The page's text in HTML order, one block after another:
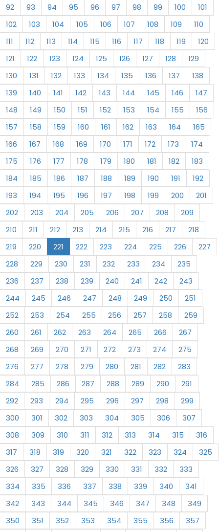
92 93 94 95 96 97 98 99 100
101
102
103 104 105 106 107 108 109
110
111
112 113 114 115 116 117 118 119
120
121
122 123 124 125 126 127 128
129
130
131 132 133 134 135 136 137
138
139
140 141 142 143 144 145 146
147
148
149 150 151 152 153 154 155
156
157
158 159 160 161 162 163 164
165
166
167 168 169 170 171 172 173
174
175
176 177 178 179 180 181 182
183
184
185 186 187 188 189 190 191
192
193
194 195 196 197 198 199 200
201
202
203 204 205 206 207 208
209
210
211 212 213 214 215 216 217
218
219
220 221 222 223 224 225 226
227
228
229 230 231 232 233 234
235
236
237 238 239 240 241 242
243
244
245 246 247 248 249 250
251
252
253 254 255 256 257 258
259
260
261 262 263 264 265 266
267
268
269 270 271 272 273 274
275
276
277 278 279 280 281 282
283
284
285 286 287 288 289 290
291
292
293 294 295 296 297 298
299
300
301 302 303 304 305 306
307
308
309 310 311 312 313 314 315
316
317
318 319 320 321 322 323 324
325
326
327 328 329 330 331 332
333
334
335 336 337 338 339 340
341
342
343 344 345 346 347 348
349
350
351 352 353 354 355 356
357